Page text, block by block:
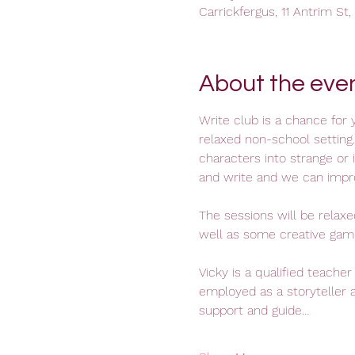
Carrickfergus, 11 Antrim
About the
Write club is a chance for
relaxed non-school
characters into strange
and write and we can
The sessions will be
well as some creative
Vicky is a qualified
employed as a storyteller
support and guide…